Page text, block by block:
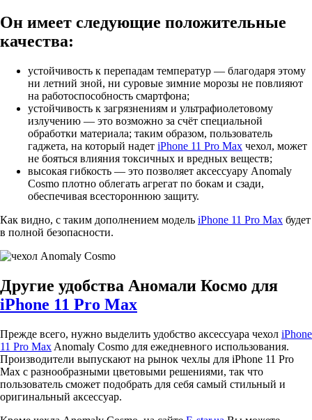
Он имеет следующие положительные
качества:
устойчивость к перепадам температур — благодаря этому
ни летний зной, ни суровые зимние морозы не повлияют
на работоспособность смартфона;
устойчивость к загрязнениям и ультрафиолетовому
излучению — это возможно за счёт специальной
обработки материала; таким образом, пользователь
гаджета, на который надет iPhone 11 Pro Max чехол, может
не бояться влияния токсичных и вредных веществ;
высокая гибкость — это позволяет аксессуару Anomaly
Cosmo плотно облегать агрегат по бокам и сзади,
обеспечивая всестороннюю защиту.
Как видно, с таким дополнением модель iPhone 11 Pro Max будет
в полной безопасности.
Другие удобства Аномали Космо для
iPhone 11 Pro Max
Прежде всего, нужно выделить удобство аксессуара чехол iPhone
11 Pro Max Anomaly Cosmo для ежедневного использования.
Производители выпускают на рынок чехлы для iPhone 11 Pro
Max с разнообразными цветовыми решениями, так что
пользователь сможет подобрать для себя самый стильный и
оригинальный аксессуар.